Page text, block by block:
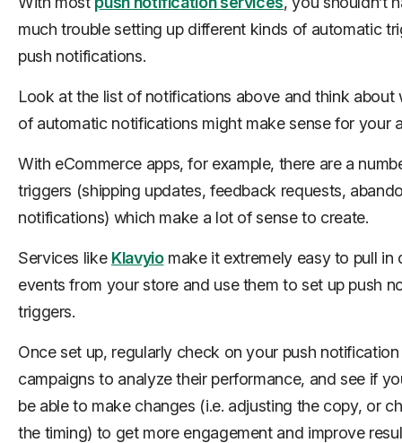
much trouble setting up different kinds of automatic
push notifications.
Look at the list of notifications above and think about
of automatic notifications might make sense for your
With eCommerce apps, for example, there are a
triggers (shipping updates, feedback requests,
notifications) which make a lot of sense to create.
Services like Klavyiomake it extremely easy to pull in
events from your store and use them to set up push
triggers.
Once set up, regularly check on your push notification
campaigns to analyze their performance, and see if
be able to make changes (i.e. adjusting the copy, or
the timing) to get more engagement and improve